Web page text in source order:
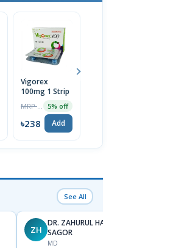
Vigorex
100mg 1 Strip
5% off
৳238 Add
See All
ZH
DR. ZAHURUL HAQUE
SAGOR
MD